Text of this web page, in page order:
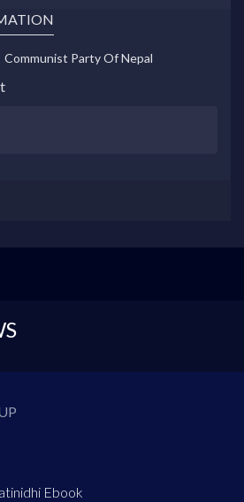
Communist Party Of Nepal
Ebook